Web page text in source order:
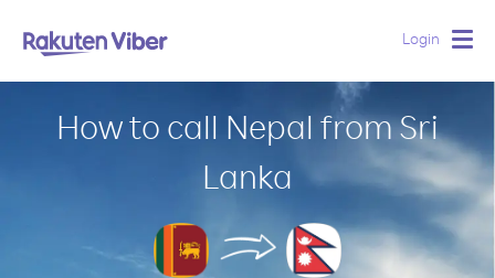
Login
How to call Nepal from Sri
Lanka